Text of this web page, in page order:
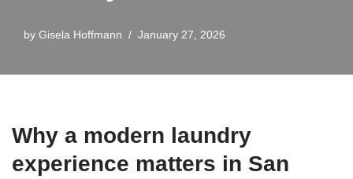
by Gisela Hoffmann January 27, 2026
Why a modern laundry
experience matters in San